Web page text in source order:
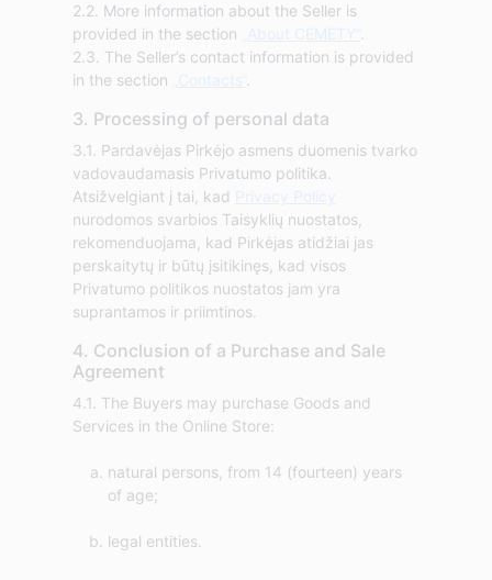
2.2. More information about the Seller is
provided in the section
„About CEMETY“
2.3. The Seller’s contact information is provided
in the section
„Contacts“
3. Processing of personal data
3.1. Pardavėjas Pirkėjo asmens duomenis tvarko
vadovaudamasis Privatumo politika.
Atsižvelgiant į tai, kad Privacy Policy
nurodomos svarbios Taisyklių nuostatos,
rekomenduojama, kad Pirkėjas atidžiai jas
perskaitytų ir būtų įsitikinęs, kad visos
Privatumo politikos nuostatos jam yra
suprantamos ir priimtinos.
4. Conclusion of a Purchase and Sale
Agreement
4.1. The Buyers may purchase Goods and
natural persons, from 14 (fourteen) years
of age;
legal entities.